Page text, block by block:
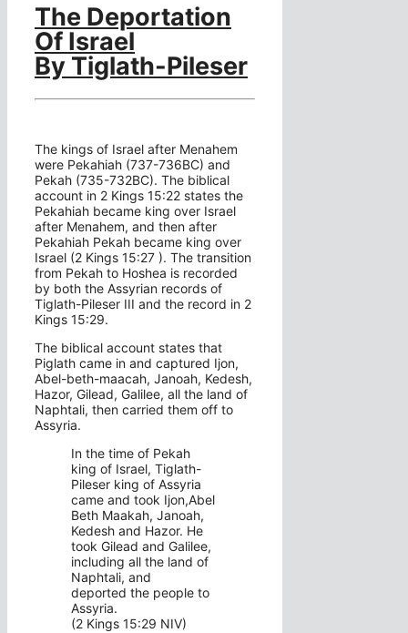
The Deportation
Of Israel
By Tiglath-Pileser
The kings of Israel after Menahem
were Pekahiah (737-736BC) and
Pekah (735-732BC). The biblical
account in 2 Kings 15:22 states the
Pekahiah became king over Israel
after Menahem, and then after
Pekahiah Pekah became king over
Israel (2 Kings 15:27 ). The transition
from Pekah to Hoshea is recorded
by both the Assyrian records of
Tiglath-Pileser III and the record in 2
Kings 15:29.
The biblical account states that
Piglath came in and captured Ijon,
Abel-beth-maacah, Janoah, Kedesh,
Hazor, Gilead, Galilee, all the land of
Naphtali, then carried them off to
Assyria.
In the time of Pekah
king of Israel, Tiglath-
Pileser king of Assyria
came and took Ijon,Abel
Beth Maakah, Janoah,
Kedesh and Hazor. He
took Gilead and Galilee,
including all the land of
Naphtali, and
deported the people to
Assyria.
(2 Kings 15:29 NIV)